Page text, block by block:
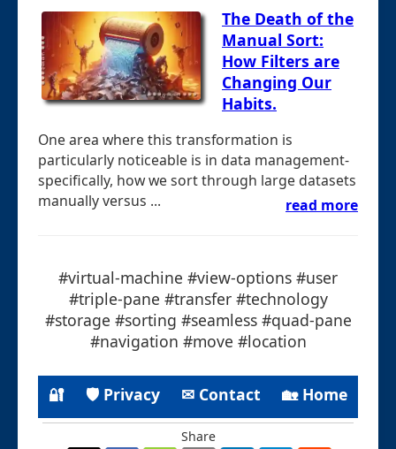
The Death of the
Manual Sort:
How Filters are
Changing Our
Habits.
One area where this transformation is
particularly noticeable is in data management-
specifically, how we sort through large datasets
manually versus ...
read more
#virtual-machine #view-options #user
#triple-pane #transfer #technology
#storage #sorting #seamless #quad-pane
#navigation #move #location
🔐 🛡 Privacy ✉ Contact 🏡 Home
Share